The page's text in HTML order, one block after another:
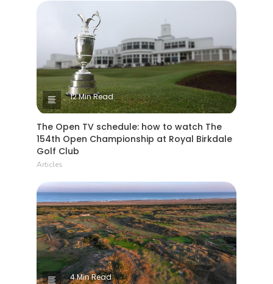
12 Min Read
The Open TV schedule: how to watch The
154th Open Championship at Royal Birkdale
Golf Club
Articles
4 Min Read